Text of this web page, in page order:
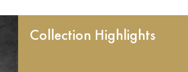
Collection Highlights